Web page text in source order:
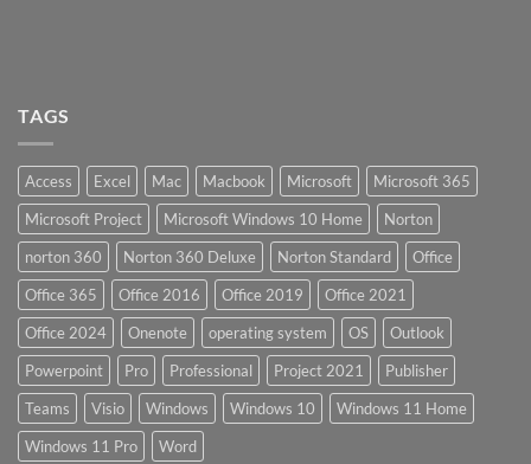
TAGS
Access Excel Mac Macbook Microsoft
Microsoft 365
Microsoft Project
Microsoft Windows 10 Home
Norton
norton 360
Norton 360 Deluxe Norton Standard
Office
Office 365
Office 2016 Office 2019
Office 2021
Office 2024
Onenote operating system OS
Outlook
Powerpoint
Pro Professional Project 2021
Publisher
Teams
Visio Windows Windows 10
Windows 11 Home
Windows 11 Pro
Word